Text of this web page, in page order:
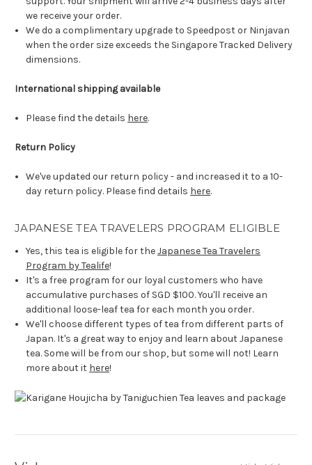
we receive your order.
We do a complimentary upgrade to Speedpost or Ninjavan
when the order size exceeds the Singapore Tracked Delivery
dimensions.
International shipping available
Please find the details here.
Return Policy
We've updated our return policy - and increased it to a 10-
day return policy. Please find details here.
JAPANESE TEA TRAVELERS PROGRAM ELIGIBLE
Yes, this tea is eligible for theJapanese Tea Travelers
Program by Tealife!
It's a free program for our loyal customers who have
accumulative purchases of SGD $100. You'll receive an
additional loose-leaf tea for each month you order.
We'll choose different types of tea from different parts of
Japan. It's a great way to enjoy and learn about Japanese
tea. Some will be from our shop, but some will not! Learn
more about it here!